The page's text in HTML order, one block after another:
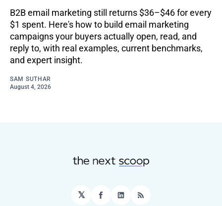
B2B email marketing still returns $36–$46 for every
$1 spent. Here's how to build email marketing
campaigns your buyers actually open, read, and
reply to, with real examples, current benchmarks,
and expert insight.
SAM SUTHAR
August 4, 2026
𝕏 Facebook
LinkedIn
RSS